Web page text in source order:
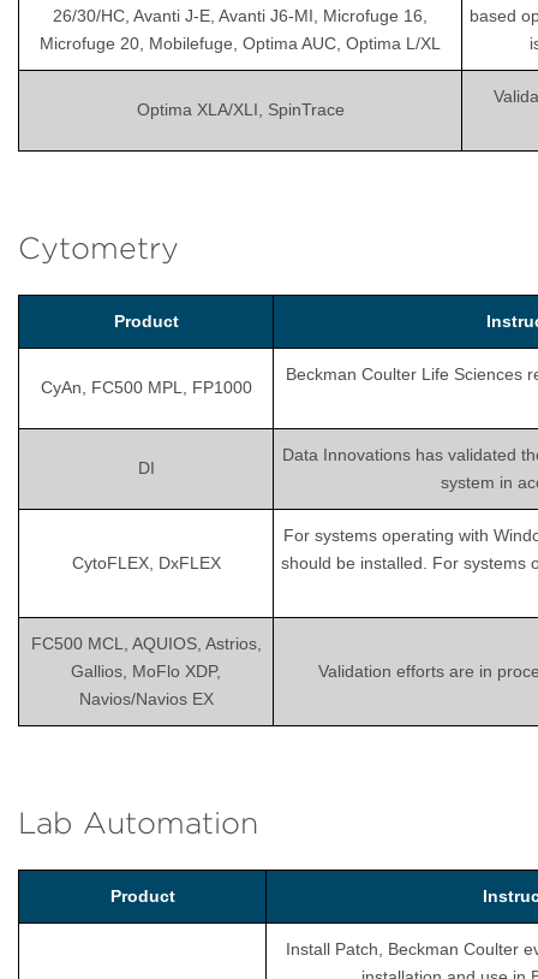
26/30/HC, Avanti J-E, Avanti J6-MI, Microfuge 16,
Microfuge 20, Mobilefuge, Optima AUC, Optima L/XL
based
Optima XLA/XLI, SpinTrace
Cytometry
Product
CyAn, FC500 MPL, FP1000
Beckman Coulter Life Sciences
DI
Data Innovations has validated
system in
CytoFLEX, DxFLEX
For systems operating with
should be installed. For systems
FC500 MCL, AQUIOS, Astrios,
Gallios, MoFlo XDP,
Navios/Navios EX
Validation efforts are in
Lab Automation
Product
Install Patch, Beckman Coulter